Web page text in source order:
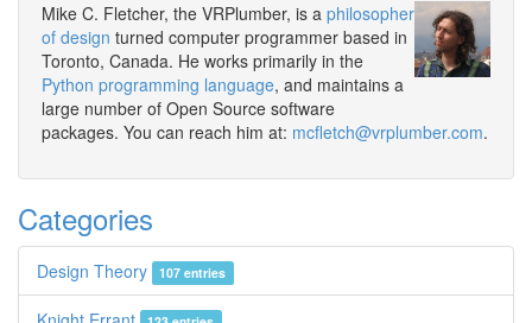
Mike C. Fletcher, the VRPlumber, is a philosopher
of design turned computer programmer based in
Toronto, Canada. He works primarily in the
Python programming language, and maintains a
large number of Open Source software
packages. You can reach him at: mcfletch@vrplumber.com.
Categories
Design Theory 107 entries